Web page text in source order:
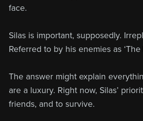
face.
Silas is important, supposedly.
Referred to by his enemies as ‘The
The answer might explain
are a luxury. Right now, Silas’
friends, and to survive.